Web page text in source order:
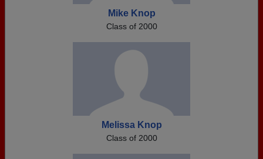
Mike Knop
Class of 2000
Melissa Knop
Class of 2000